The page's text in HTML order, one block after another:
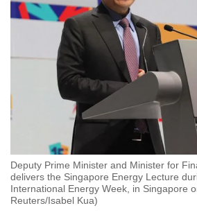
Deputy Prime Minister and Minister for
delivers the Singapore Energy Lecture
International Energy Week, in Singapore
Reuters/Isabel Kua)
to
switch
browsers
want
experience
with
CNA
to
be